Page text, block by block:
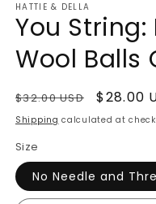
HATTIE & DELLA
You
Wool Balls
Regular
price
$32.00 USD
Sale
price
$28.00
Shipping calculated at
Size
No Needle and